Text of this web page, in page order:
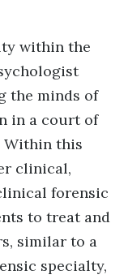
within the
the minds of
in a court of
Within this
clinical,
forensic
to treat and
similar to a
specialty,